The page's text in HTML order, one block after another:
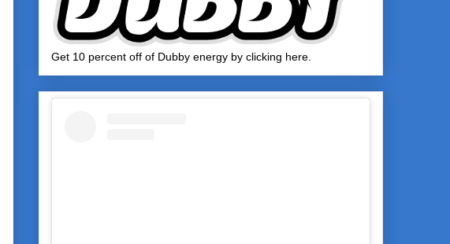
Get 10 percent off of Dubby energy by clicking here.